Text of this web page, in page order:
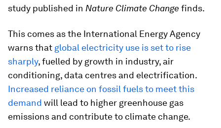
study published in Nature Climate Change finds.
This comes as the International Energy Agency
warns that global electricity use is set to rise
sharply, fuelled by growth in industry, air
conditioning, data centres and electrification.
Increased reliance on fossil fuels to meet this
demand will lead to higher greenhouse gas
emissions and contribute to climate change.